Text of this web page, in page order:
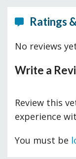
Ratings
No reviews
Write a
Review this
experience
You must be